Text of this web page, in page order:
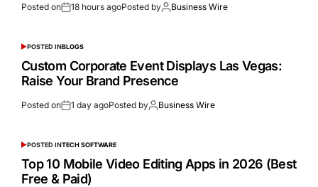
Posted on 18 hours agoPosted by Business Wire
POSTED INBLOGS
Custom Corporate Event Displays Las Vegas:
Raise Your Brand Presence
Posted on 1 day agoPosted by Business Wire
POSTED INTECH SOFTWARE
Top 10 Mobile Video Editing Apps in 2026 (Best
Free & Paid)